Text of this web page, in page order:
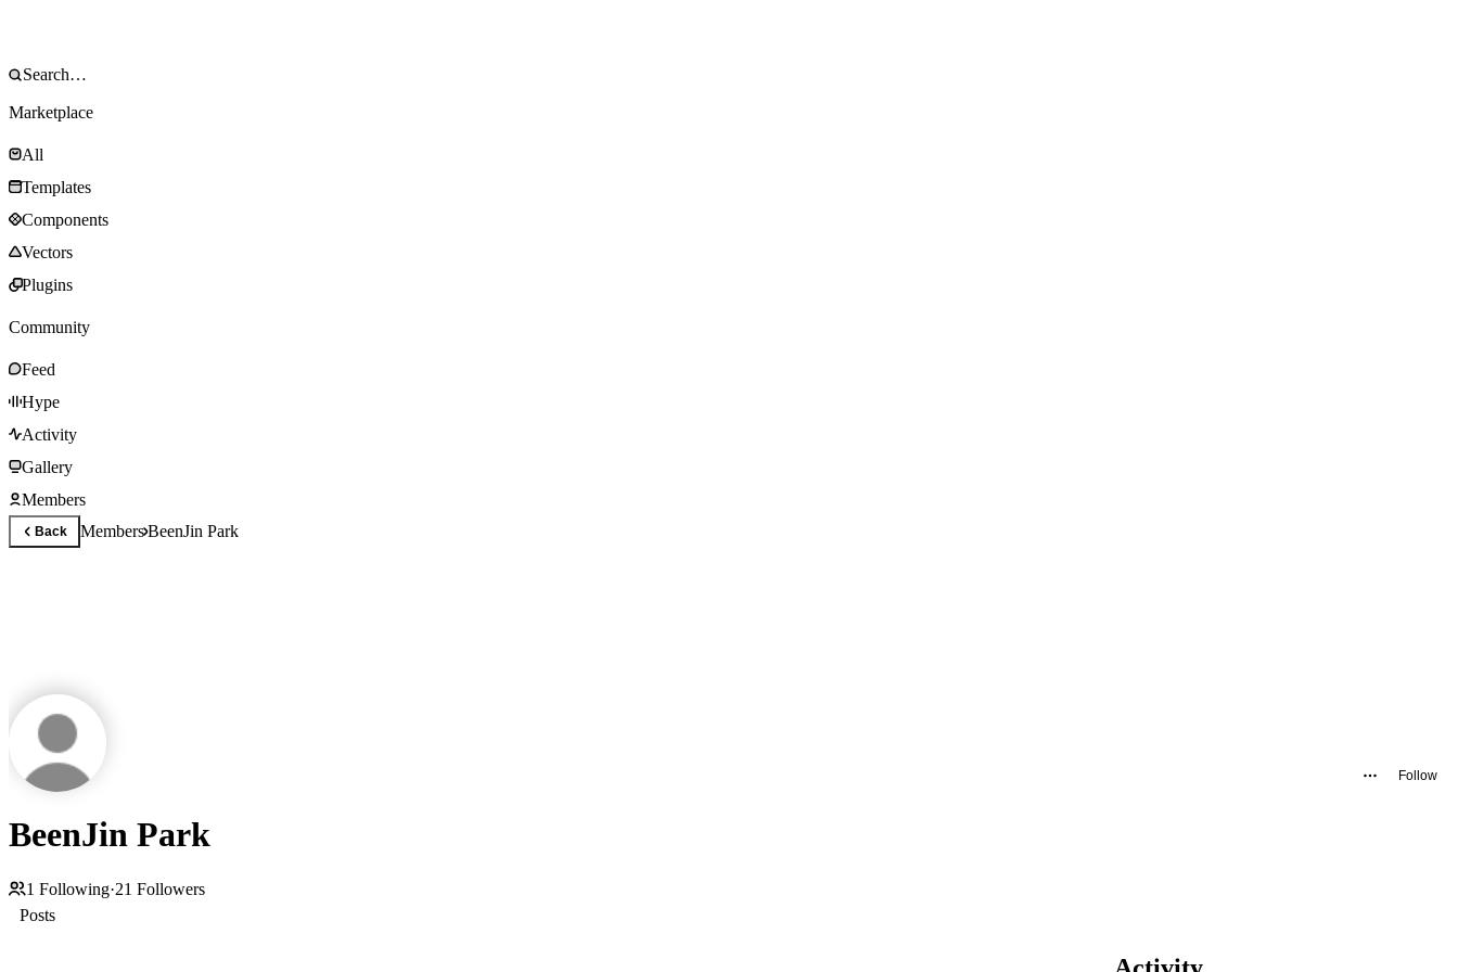
Marketplace
All
Templates
Components
Vectors
Plugins
Community
Feed
Hype
Activity
Gallery
Members
Back MembersBeenJin Park
Follow
BeenJin Park
1 Following·21 Followers
Posts